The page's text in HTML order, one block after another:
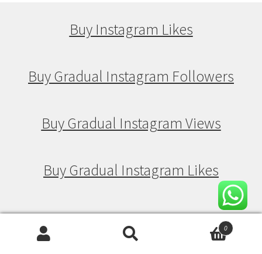
Buy Instagram Likes
Buy Gradual Instagram Followers
Buy Gradual Instagram Views
Buy Gradual Instagram Likes
Buy Drip Feed Instagram Followers
0